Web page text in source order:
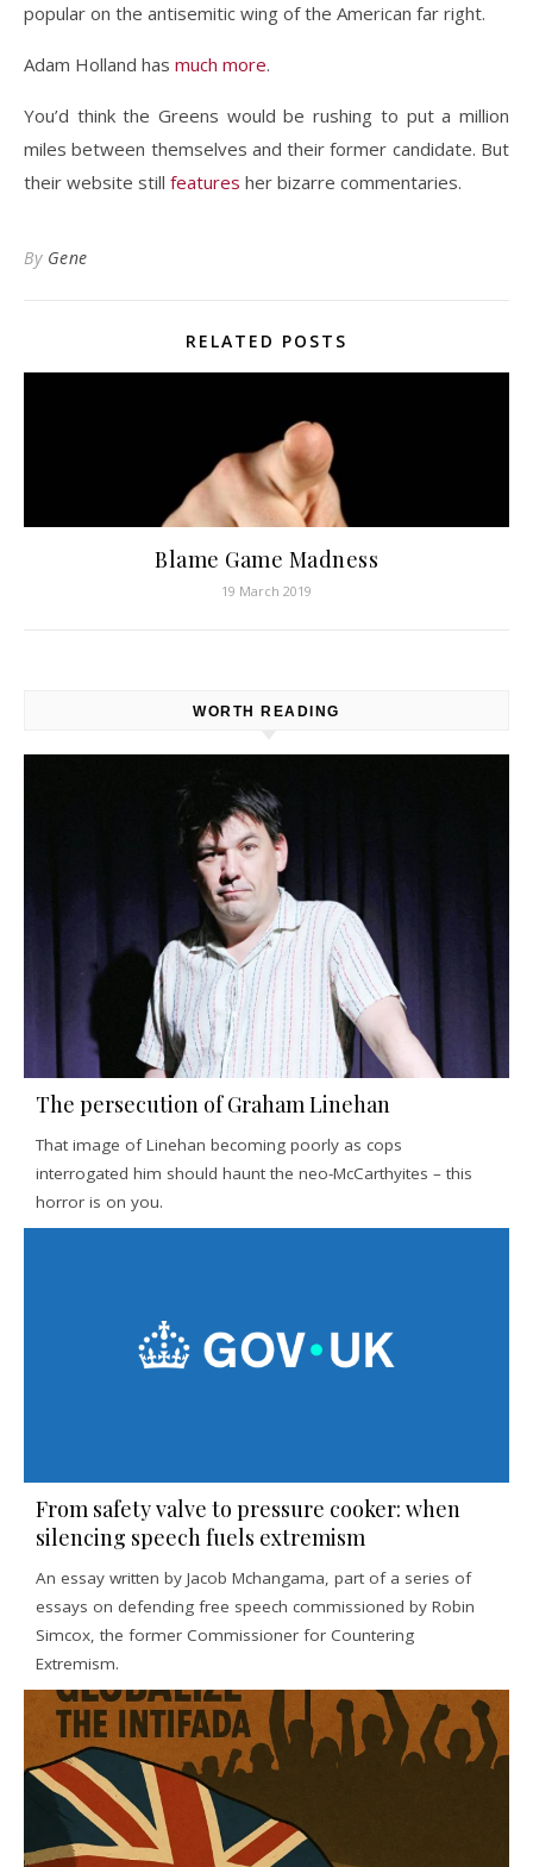
popular on the antisemitic wing of the American far right.
Adam Holland has much more.
You’d think the Greens would be rushing to put a million
miles between themselves and their former candidate. But
their website still features her bizarre commentaries.
By Gene
RELATED POSTS
Blame Game Madness
19 March 2019
WORTH READING
The persecution of Graham Linehan
That image of Linehan becoming poorly as cops
interrogated him should haunt the neo-McCarthyites – this
horror is on you.
From safety valve to pressure cooker: when
silencing speech fuels extremism
An essay written by Jacob Mchangama, part of a series of
essays on defending free speech commissioned by Robin
Simcox, the former Commissioner for Countering
Extremism.